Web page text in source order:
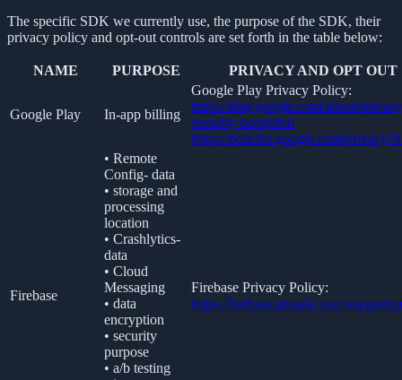
The specific SDK we currently use, the purpose of the SDK, their
privacy policy and opt-out controls are set forth in the table below:
NAME PURPOSE PRIVACY AND OPT OUT
Google Play In-app billing
Google Play Privacy Policy:
https://play.google.com/about/
security-deception
https://policies.google.com/
Firebase
• Remote
Config- data
• storage and
processing
location
• Crashlytics-
data
• Cloud
Messaging
• data
encryption
• security
purpose
• a/b testing
Firebase Privacy Policy:
https://firebase.google.com/support/